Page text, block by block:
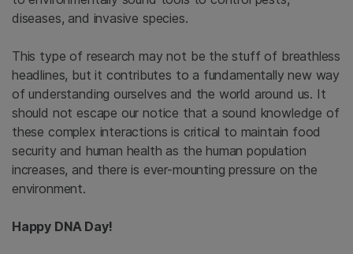
diseases, and invasive species.
This type of research may not be the stuff of breathless
headlines, but it contributes to a fundamentally new way
of understanding ourselves and the world around us. It
should not escape our notice that a sound knowledge of
these complex interactions is critical to maintain food
security and human health as the human population
increases, and there is ever-mounting pressure on the
environment.
Happy DNA Day!